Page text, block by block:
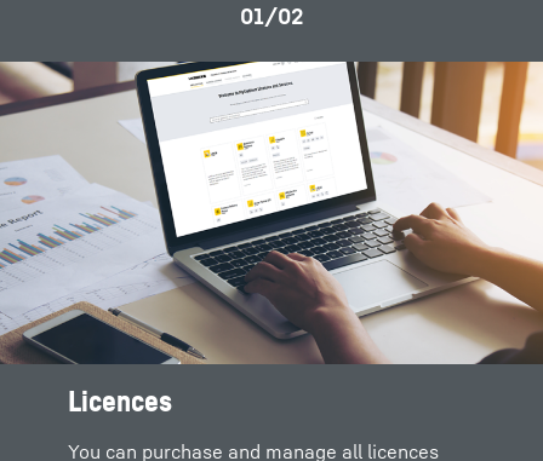
Licences
You can purchase and manage all licences
All product documents for
Digital solutions and products
Complete solutions are formed by merging